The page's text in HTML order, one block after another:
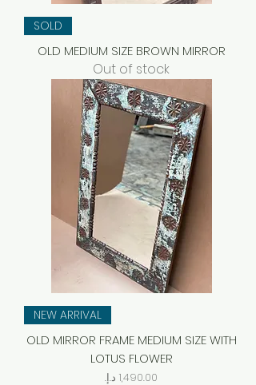
SOLD
OLD MEDIUM SIZE BROWN MIRROR
Out of stock
NEW ARRIVAL
OLD MIRROR FRAME MEDIUM SIZE WITH
LOTUS FLOWER
Price